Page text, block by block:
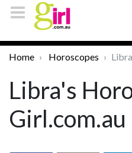
Home Horoscopes Libra
Libra's
Girl.com.au